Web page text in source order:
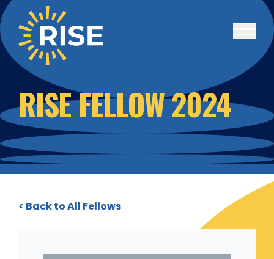
Skip to main content
RISE FELLOW 2024
< Back to All Fellows